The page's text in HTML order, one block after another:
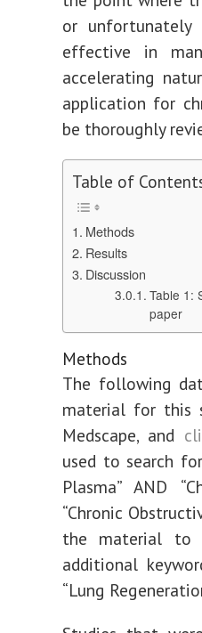
or unfortunately
effective in
accelerating
application for
be thoroughly
Table of
Methods
Results
Discussion
Table 1:
paper
Methods
The following
material for this
Medscape, and
used to search
Plasma” AND
“Chronic
the material to
additional
“Lung